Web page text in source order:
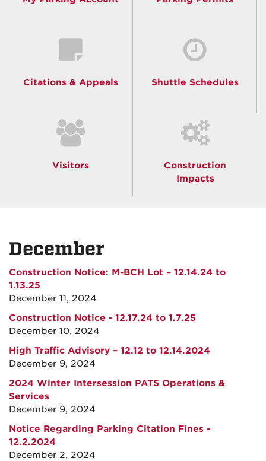
Citations & Appeals Shuttle Schedules
Visitors
Construction
Impacts
December
Construction Notice: M-BCH Lot – 12.14.24 to
1.13.25
December 11, 2024
Construction Notice - 12.17.24 to 1.7.25
December 10, 2024
High Traffic Advisory – 12.12 to 12.14.2024
December 9, 2024
2024 Winter Intersession PATS Operations &
Services
December 9, 2024
Notice Regarding Parking Citation Fines -
12.2.2024
December 2, 2024